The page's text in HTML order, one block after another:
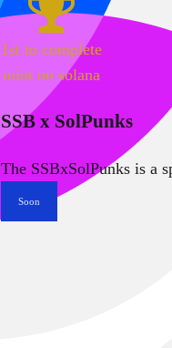
1st to complete
mint on solana
SSB x SolPunks
The SSBxSolPunks is a
Soon